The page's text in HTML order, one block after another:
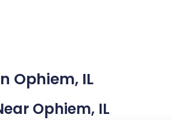
Ophiem, IL
Ophiem, IL